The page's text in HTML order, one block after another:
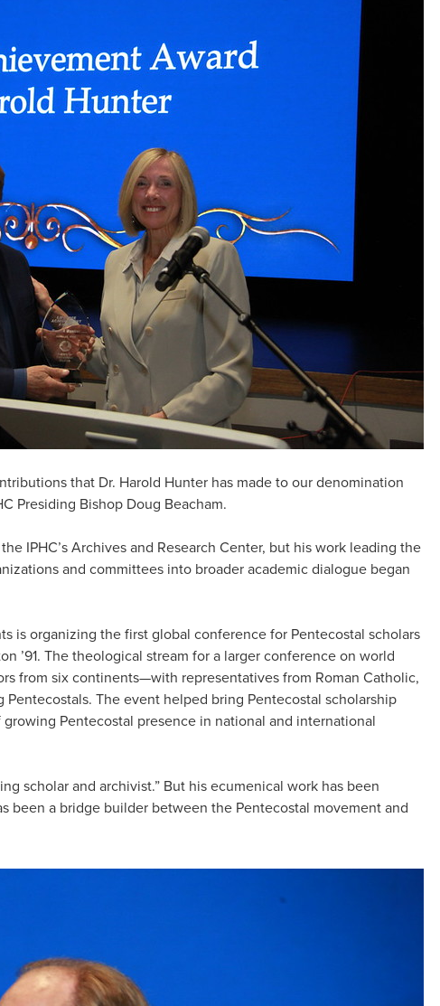
that Dr. Harold Hunter has made to our denomination
Presiding Bishop Doug Beacham.
IPHC’s Archives and Research Center, but his work leading the
and committees into broader academic dialogue began
is organizing the first global conference for Pentecostal scholars
’91. The theological stream for a larger conference on world
from six continents—with representatives from Roman Catholic,
The event helped bring Pentecostal scholarship
Pentecostal presence in national and international
scholar and archivist.” But his ecumenical work has been
been a bridge builder between the Pentecostal movement and